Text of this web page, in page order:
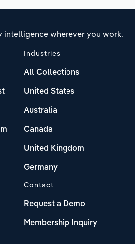
intelligence wherever you work.
Industries
All Collections
United States
Australia
Canada
United Kingdom
Germany
Contact
Request a Demo
Membership Inquiry